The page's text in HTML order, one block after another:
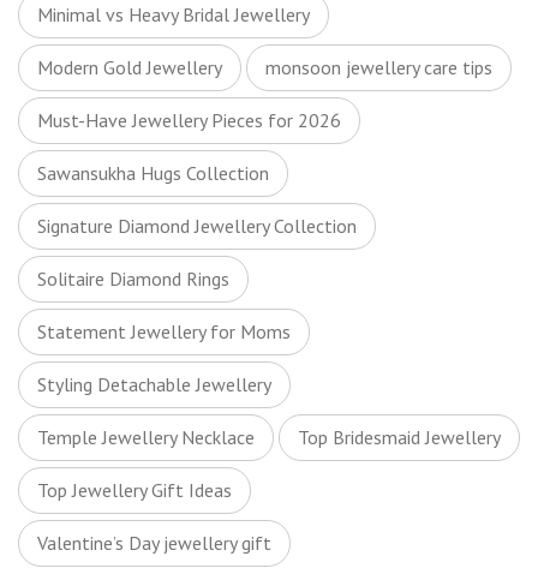
Minimal vs Heavy Bridal Jewellery
Modern Gold Jewellery monsoon jewellery care tips
Must-Have Jewellery Pieces for 2026
Sawansukha Hugs Collection
Signature Diamond Jewellery Collection
Solitaire Diamond Rings
Statement Jewellery for Moms
Styling Detachable Jewellery
Temple Jewellery Necklace Top Bridesmaid Jewellery
Top Jewellery Gift Ideas
Valentine’s Day jewellery gift